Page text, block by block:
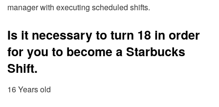
manager with executing scheduled shifts.
Is it necessary to turn 18 in order
for you to become a Starbucks
Shift.
16 Years old